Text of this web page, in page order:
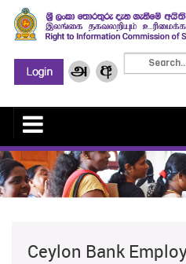
Ceylon Bank